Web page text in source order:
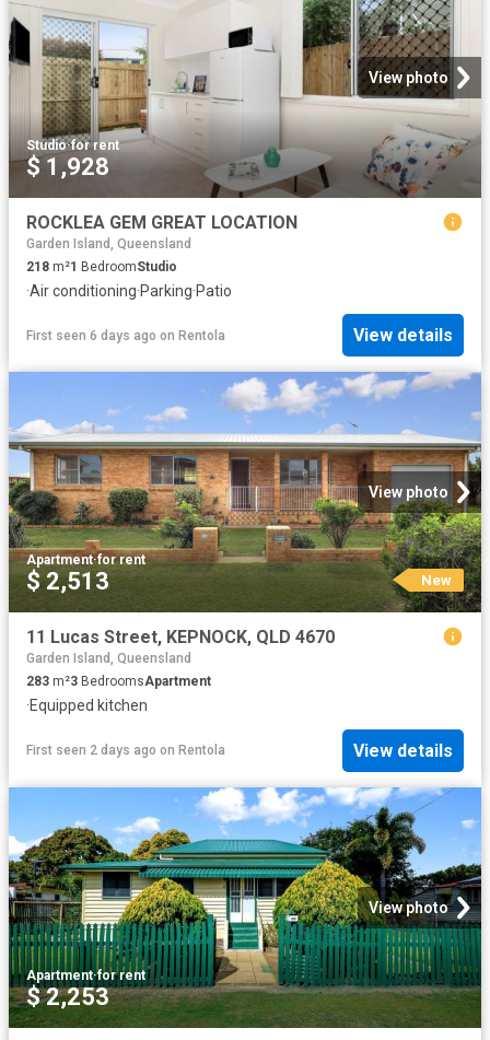
View photo
Studio·for rent
$ 1,928
ROCKLEA GEM GREAT LOCATION
Garden Island, Queensland
218 m²1 BedroomStudio
·Air conditioning·Parking·Patio
First seen 6 days ago on Rentola View details
View photo
Apartment·for rent
$ 2,513 New
11 Lucas Street, KEPNOCK, QLD 4670
Garden Island, Queensland
283 m²3 BedroomsApartment
·Equipped kitchen
First seen 2 days ago on Rentola View details
View photo
Apartment·for rent
$ 2,253